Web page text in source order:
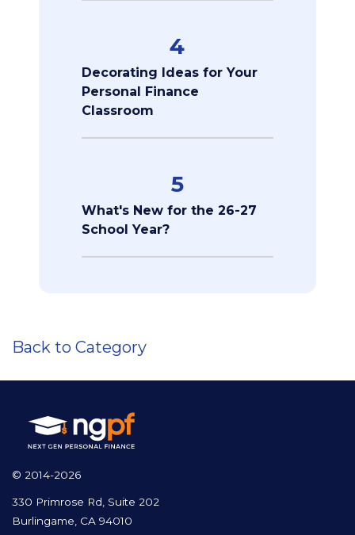
4
Decorating Ideas for Your
Personal Finance
Classroom
5
What's New for the 26-27
School Year?
Back to Category
© 2014-2026
330 Primrose Rd, Suite 202
Burlingame, CA 94010